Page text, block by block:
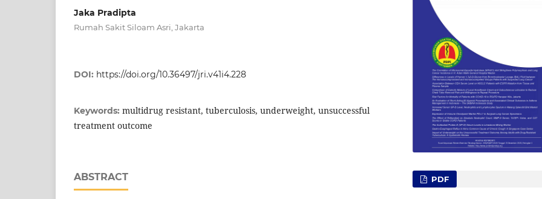
Jaka Pradipta
Rumah Sakit Siloam Asri, Jakarta
DOI: https://doi.org/10.36497/jri.v41i4.228
Keywords: multidrug resistant, tuberculosis, underweight, unsuccessful
treatment outcome
ABSTRACT PDF